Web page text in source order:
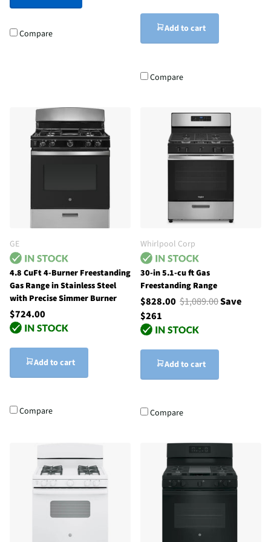
Compare Add to cart
Compare
GE
4.8 CuFt 4-Burner Freestanding
Gas Range in Stainless Steel
with Precise Simmer Burner
$724.00
Add to cart
Compare
Whirlpool Corp
30-in 5.1-cu ft Gas
Freestanding Range
$828.00 $1,089.00Save
$261
Add to cart
Compare